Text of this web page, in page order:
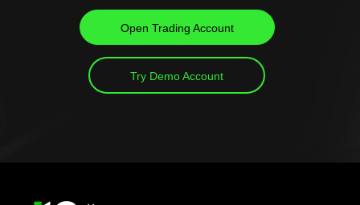
Open Trading Account
Try Demo Account